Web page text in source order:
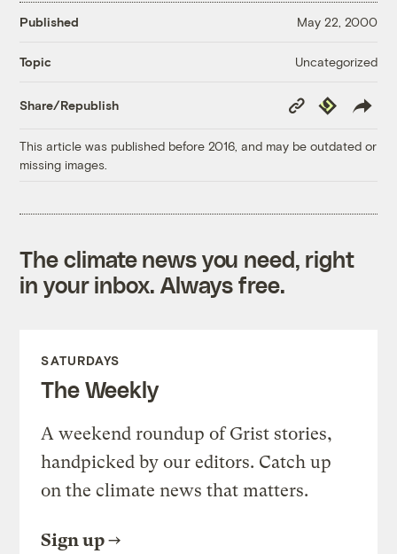
Published May 22, 2000
Topic Uncategorized
Share/Republish
Copy
Link
Republish
This article was published before 2016, and may be outdated or
missing images.
The climate news you need, right
in your inbox. Always free.
SATURDAYS
The Weekly
A weekend roundup of Grist stories,
handpicked by our editors. Catch up
on the climate news that matters.
Sign up